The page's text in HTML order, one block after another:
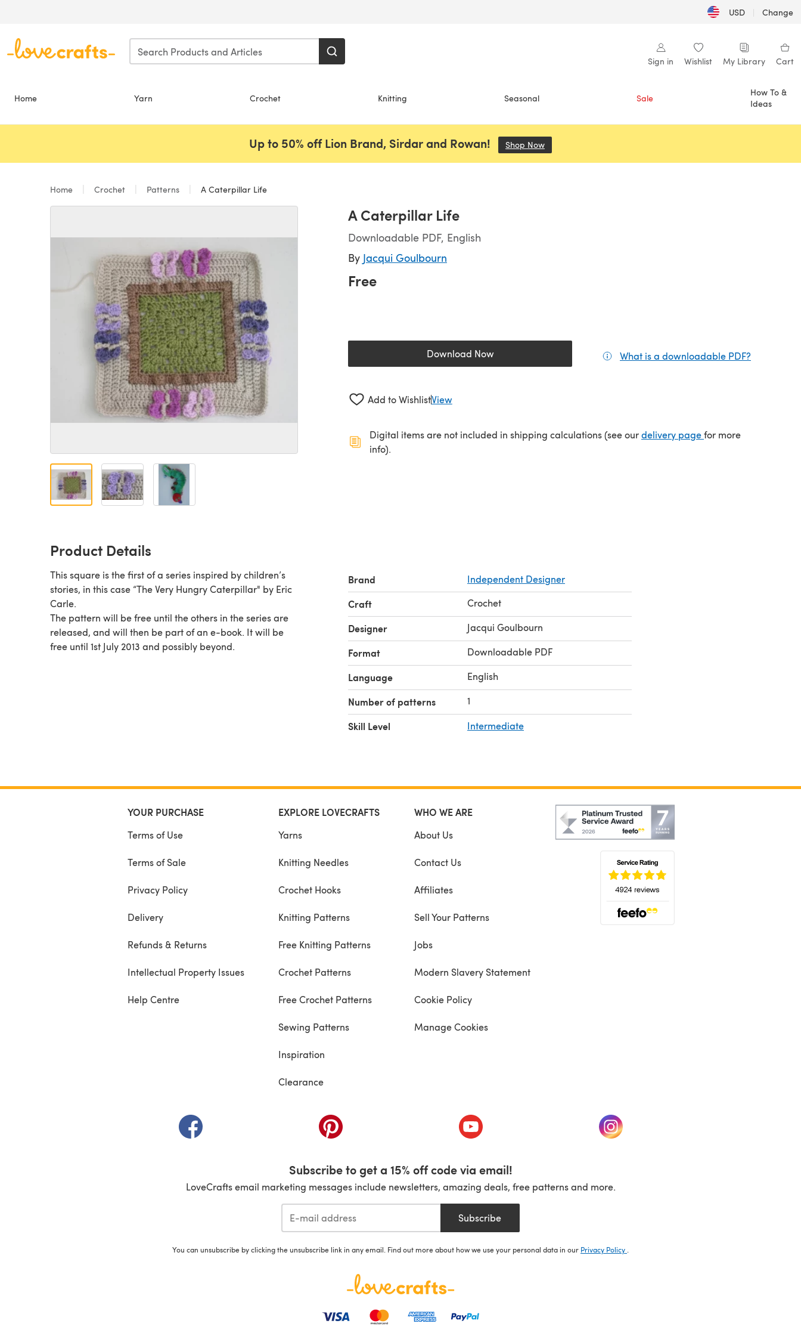
USD | Change
Sign in Wishlist My Library Cart
Home Yarn Crochet Knitting Seasonal Sale
How To &
Ideas
Up to 50% off Lion Brand, Sirdar and Rowan! Shop Now
Home Crochet Patterns A Caterpillar Life
A Caterpillar Life
Downloadable PDF, English
By Jacqui Goulbourn
Free
Download Now(opens in a new tab) What is a downloadable PDF?
Add to WishlistView
Digital items are not included in shipping calculations (see ourdelivery page(opens in a new tab)
for more
info).
Product Details
This square is the first of a series inspired by children’s
stories, in this case “The Very Hungry Caterpillar" by Eric
Carle.
The pattern will be free until the others in the series are
released, and will then be part of an e-book. It will be
free until 1st July 2013 and possibly beyond.
Brand Independent Designer
Craft Crochet
Designer Jacqui Goulbourn
Format Downloadable PDF
Language English
Number of patterns 1
Skill Level Intermediate
YOUR PURCHASE
Terms of Use
Terms of Sale
Privacy Policy
Delivery
Refunds & Returns
Intellectual Property Issues
Help Centre
EXPLORE LOVECRAFTS
Yarns
Knitting Needles
Crochet Hooks
Knitting Patterns
Free Knitting Patterns
Crochet Patterns
Free Crochet Patterns
Sewing Patterns
Inspiration
Clearance
WHO WE ARE
About Us
Contact Us
Affiliates
Sell Your Patterns
Jobs
Modern Slavery Statement
Cookie Policy
Manage Cookies
(opens in a new tab) (opens in a new tab) (opens in a new tab) (opens in a new tab)
Subscribe to get a 15% off code via email!
LoveCrafts email marketing messages include newsletters, amazing deals, free patterns and more.
Subscribe
You can unsubscribe by clicking the unsubscribe link in any email. Find out more about how we use your personal data in our Privacy Policy .